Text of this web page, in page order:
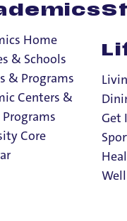
Home
& Schools
& Programs
Centers &
Programs
Core
Get